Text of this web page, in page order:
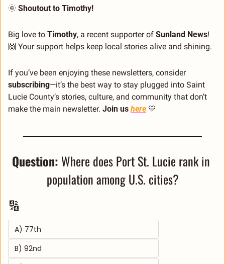
🌞 Shoutout to Timothy!
Big love to Timothy, a recent supporter of Sunland News
🙌 Your support helps keep local stories alive and shining.
If you’ve been enjoying these newsletters, consider
subscribing—it’s the best way to stay plugged into Saint
Lucie County’s stories, culture, and community that don’t
make the main newsletter. Join us here 💛
Question: Where does Port St. Lucie rank in
population among U.S. cities?
🔢
A) 77th
B) 92nd